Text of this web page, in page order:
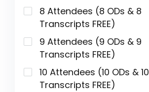
8 Attendees (8 ODs & 8
Transcripts FREE)
9 Attendees (9 ODs & 9
Transcripts FREE)
10 Attendees (10 ODs & 10
Transcripts FREE)